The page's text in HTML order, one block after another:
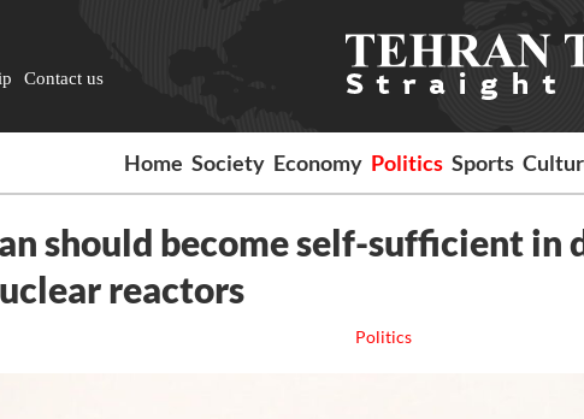
Contact us
Home Society Economy Politics Sports
should become self-sufficient in
reactors
Politics